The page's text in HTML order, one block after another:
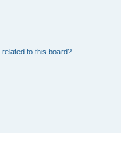
to this board?